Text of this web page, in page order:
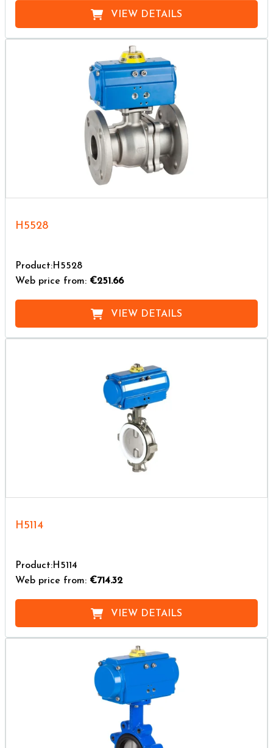
VIEW DETAILS
H5528
Product:H5528
Web price from: €251.66
VIEW DETAILS
H5114
Product:H5114
Web price from: €714.32
VIEW DETAILS